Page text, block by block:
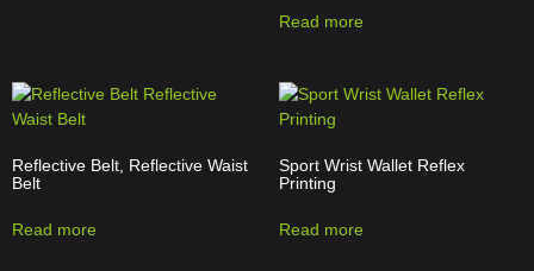
Read more
Reflective Belt, Reflective Waist
Belt
Read more
Sport Wrist Wallet Reflex
Printing
Read more